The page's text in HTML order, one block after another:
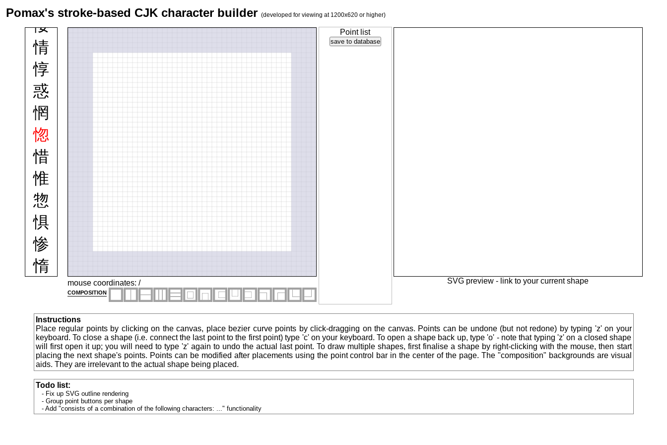
Pomax's stroke-based CJK character builder (developed for viewing at 1200x620 or higher)
悽
情
惇
惑
惘
惚
惜
惟
惣
惧
惨
惰
惹
惻
愁
愈
愉
愍
mouse coordinates: /
composition
Point list
SVG preview - link to your current shape
Instructions
Place regular points by clicking on the canvas, place bezier curve points by click-dragging on the canvas. Points can be undone (but not redone) by typing 'z' on your
keyboard. To close a shape (i.e. connect the last point to the first point) type 'c' on your keyboard. To open a shape back up, type 'o' - note that typing 'z' on a closed shape
will first open it up; you will need to type 'z' again to undo the actual last point. To draw multiple shapes, first finalise a shape by right-clicking with the mouse, then start
placing the next shape's points. Points can be modified after placements using the point control bar in the center of the page. The "composition" backgrounds are visual
aids. They are irrelevant to the actual shape being placed.
Todo list:
Fix up SVG outline rendering
Group point buttons per shape
Add "consists of a combination of the following characters: ..." functionality